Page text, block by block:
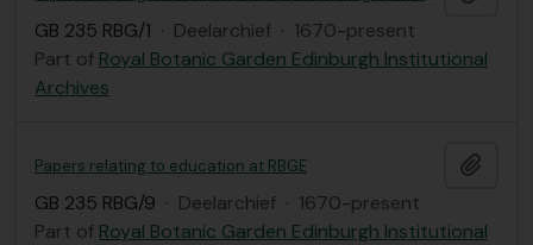
GB 235 RBG/1 · Deelarchief · 1670-present
Part of Royal Botanic Garden Edinburgh Institutional
Archives
Papers relating to education at RBGE
GB 235 RBG/9 · Deelarchief · 1670-present
Part of Royal Botanic Garden Edinburgh Institutional